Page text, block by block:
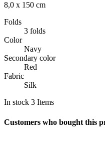
8,0 x 150 cm
Folds
3 folds
Color
Navy
Secondary color
Red
Fabric
Silk
In stock 3 Items
Customers who bought this